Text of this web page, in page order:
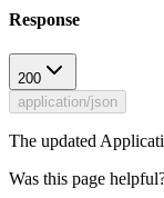
Response
200
application/json
The updated
Was this page